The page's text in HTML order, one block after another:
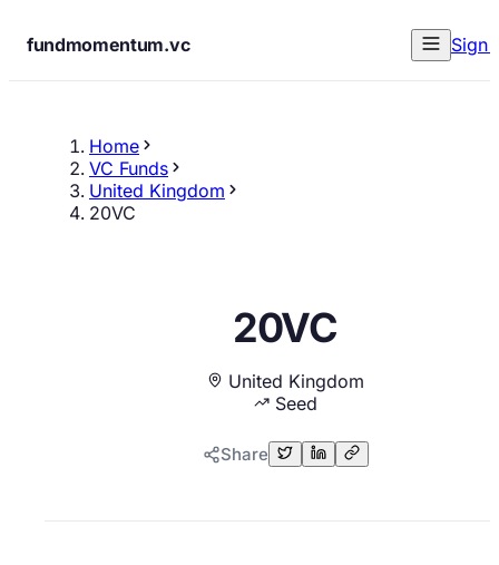
fundmomentum.vc Sign
Home
VC Funds
United Kingdom
20VC
20VC
United Kingdom
Seed
Share